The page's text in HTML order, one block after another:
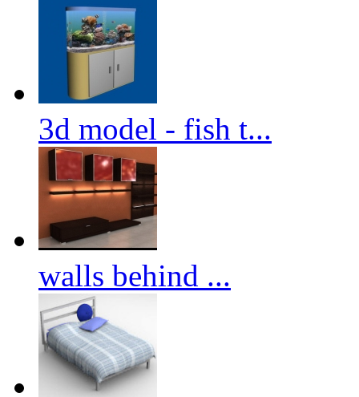
3d model - fish t...
walls behind ...